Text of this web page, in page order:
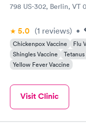
798 US-302, Berlin, VT
5.0 (1 reviews) •
Chickenpox Vaccine Flu
Shingles Vaccine
Yellow Fever Vaccine
Visit Clinic